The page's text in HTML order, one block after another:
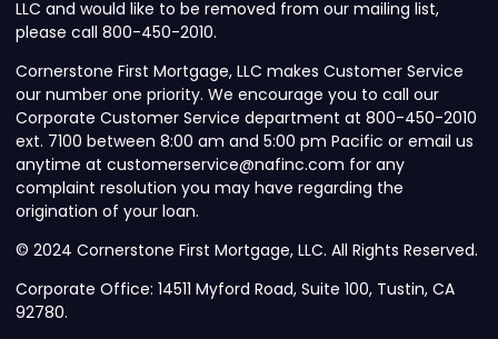
LLC and would like to be removed from our mailing list,
please call 800-450-2010.
Cornerstone First Mortgage, LLC makes Customer Service
our number one priority. We encourage you to call our
Corporate Customer Service department at 800-450-2010
ext. 7100 between 8:00 am and 5:00 pm Pacific or email us
anytime at customerservice@nafinc.com for any
complaint resolution you may have regarding the
origination of your loan.
© 2024 Cornerstone First Mortgage, LLC. All Rights Reserved.
Corporate Office: 14511 Myford Road, Suite 100, Tustin, CA
92780.